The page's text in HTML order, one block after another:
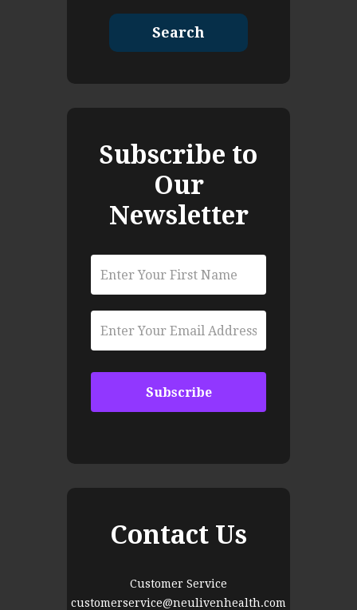
Search
Subscribe to
Our
Newsletter
Contact Us
Customer Service
customerservice@neulivenhealth.com